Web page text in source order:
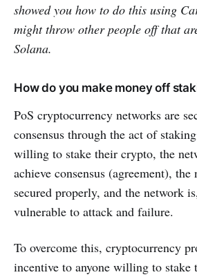
showed you how to do this using
might throw other people off that
Solana.
How do you make money off
PoS cryptocurrency networks are
consensus through the act of
willing to stake their crypto, the
achieve consensus (agreement),
secured properly, and the network
vulnerable to attack and failure.
To overcome this, cryptocurrency
incentive to anyone willing to stake